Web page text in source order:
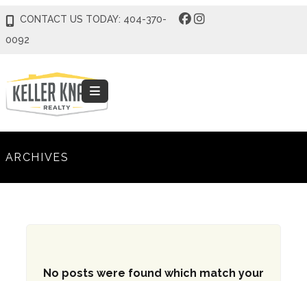
CONTACT US TODAY: 404-370-
0092
ARCHIVES
No posts were found which match your